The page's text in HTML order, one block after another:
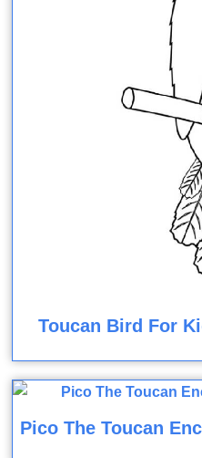
Toucan Bird For
Pico The Toucan